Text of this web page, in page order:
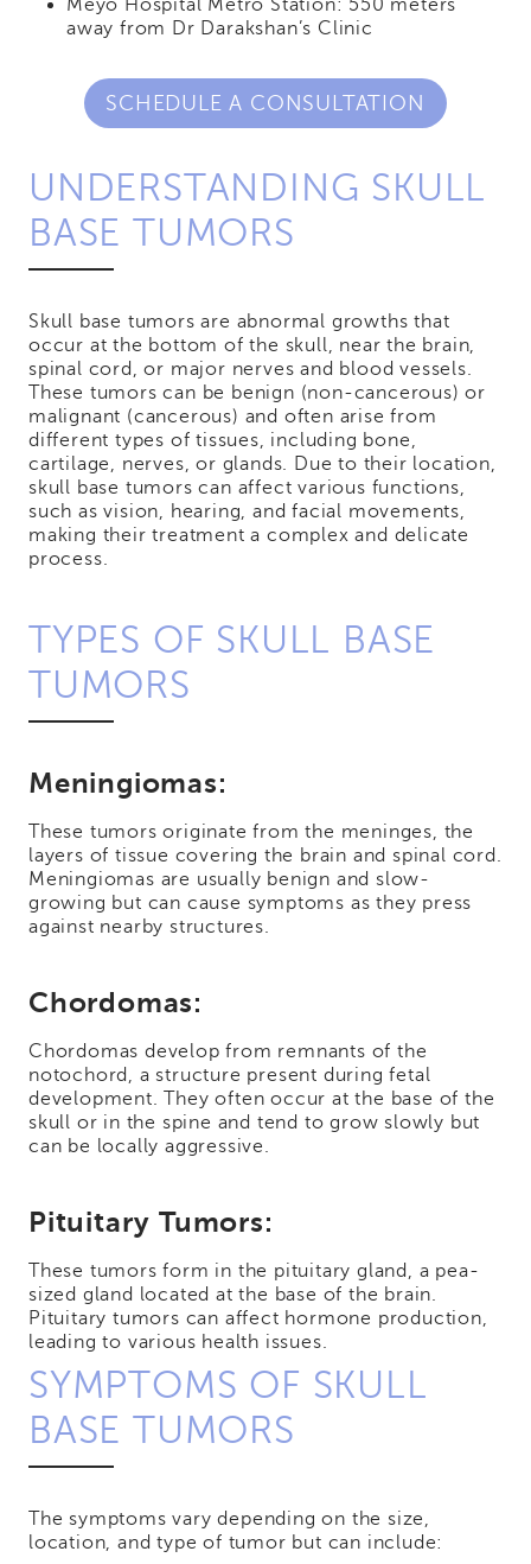
Meyo Hospital Metro Station: 550 meters
away from Dr Darakshan’s Clinic
SCHEDULE A CONSULTATION
UNDERSTANDING SKULL
BASE TUMORS
Skull base tumors are abnormal growths that
occur at the bottom of the skull, near the brain,
spinal cord, or major nerves and blood vessels.
These tumors can be benign (non-cancerous) or
malignant (cancerous) and often arise from
different types of tissues, including bone,
cartilage, nerves, or glands. Due to their location,
skull base tumors can affect various functions,
such as vision, hearing, and facial movements,
making their treatment a complex and delicate
process.
TYPES OF SKULL BASE
TUMORS
Meningiomas:
These tumors originate from the meninges, the
layers of tissue covering the brain and spinal cord.
Meningiomas are usually benign and slow-
growing but can cause symptoms as they press
against nearby structures.
Chordomas:
Chordomas develop from remnants of the
notochord, a structure present during fetal
development. They often occur at the base of the
skull or in the spine and tend to grow slowly but
can be locally aggressive.
Pituitary Tumors:
These tumors form in the pituitary gland, a pea-
sized gland located at the base of the brain.
Pituitary tumors can affect hormone production,
leading to various health issues.
SYMPTOMS OF SKULL
BASE TUMORS
The symptoms vary depending on the size,
location, and type of tumor but can include: